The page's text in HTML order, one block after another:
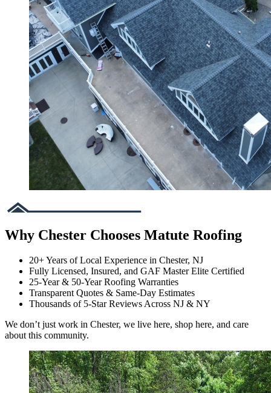
Why Chester Chooses Matute Roofing
20+ Years of Local Experience in Chester, NJ
Fully Licensed, Insured, and GAF Master Elite Certified
25-Year & 50-Year Roofing Warranties
Transparent Quotes & Same-Day Estimates
Thousands of 5-Star Reviews Across NJ & NY
We don’t just work in Chester, we live here, shop here, and care
about this community.